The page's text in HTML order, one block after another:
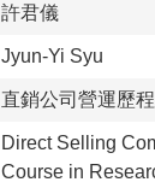
許君儀
Jyun-Yi Syu
直銷公司營運歷
Direct Selling
Course in